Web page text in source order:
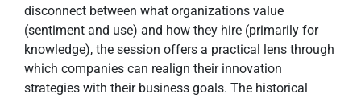
disconnect between what organizations value
(sentiment and use) and how they hire (primarily for
knowledge), the session offers a practical lens through
which companies can realign their innovation
strategies with their business goals. The historical